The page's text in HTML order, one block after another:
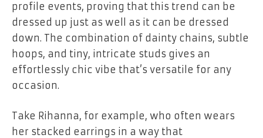
profile events, proving that this trend can be
dressed up just as well as it can be dressed
down. The combination of dainty chains, subtle
hoops, and tiny, intricate studs gives an
effortlessly chic vibe that’s versatile for any
occasion.
Take Rihanna, for example, who often wears
her stacked earrings in a way that